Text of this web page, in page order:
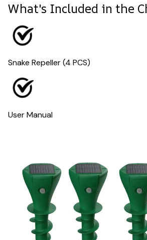
What's Included in the
Snake Repeller (4 PCS)
User Manual